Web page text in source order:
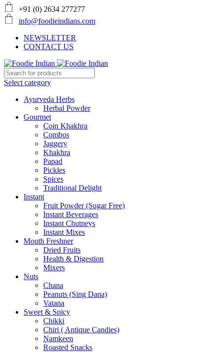
+91 (0) 2634 277277
info@foodieindians.com
NEWSLETTER
CONTACT US
Select category
Ayurveda Herbs
Herbal Powder
Gourmet
Coin Khakhra
Combos
Jaggery
Khakhra
Papad
Pickles
Spices
Traditional Delight
Instant
Fruit Powder (Sugar Free)
Instant Beverages
Instant Chutneys
Instant Mixes
Mouth Freshner
Dried Fruits
Health & Digestion
Mixers
Nuts
Chana
Peanuts (Sing Dana)
Vatana
Sweet & Spicy
Chikki
Chiri ( Antique Candies)
Namkeen
Roasted Snacks